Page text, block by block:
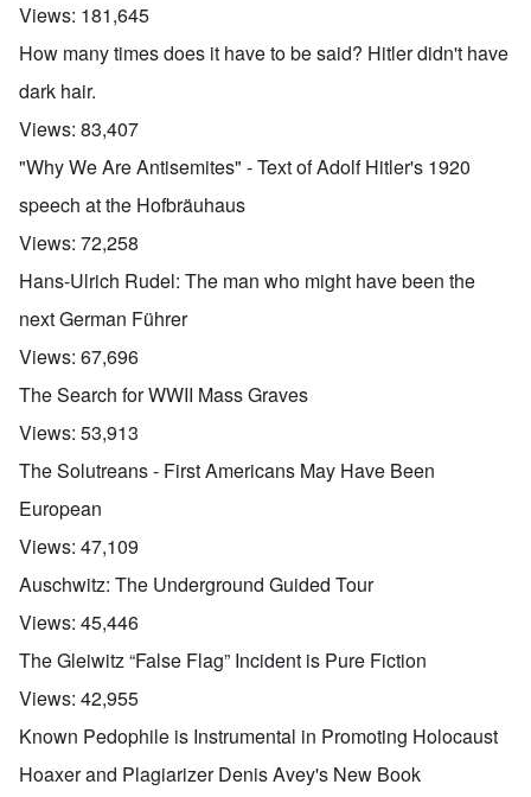
Views: 181,645
How many times does it have to be said? Hitler didn't have
dark hair.
Views: 83,407
"Why We Are Antisemites" - Text of Adolf Hitler's 1920
speech at the Hofbräuhaus
Views: 72,258
Hans-Ulrich Rudel: The man who might have been the
next German Führer
Views: 67,696
The Search for WWII Mass Graves
Views: 53,913
The Solutreans - First Americans May Have Been
European
Views: 47,109
Auschwitz: The Underground Guided Tour
Views: 45,446
The Gleiwitz “False Flag” Incident is Pure Fiction
Views: 42,955
Known Pedophile is Instrumental in Promoting Holocaust
Hoaxer and Plagiarizer Denis Avey's New Book